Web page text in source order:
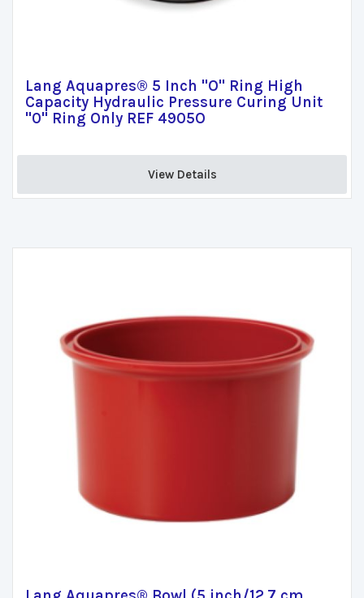
Lang Aquapres® 5 Inch "O" Ring High
Capacity Hydraulic Pressure Curing Unit
"0" Ring Only REF 4905O
View Details